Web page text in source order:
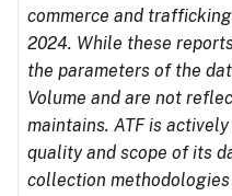
commerce and
2024. While these
the parameters of the
Volume and are not
maintains. ATF is
quality and scope of its
collection